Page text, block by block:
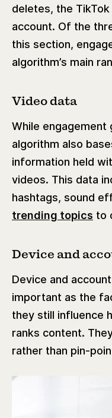
deletes, the
account. Of the
this section,
algorithm’s main
Video data
While engagement
algorithm also
information held
videos. This data
hashtags, sound
trending topics to
Device and
Device and
important as the
they still influence
ranks content.
rather than pin-